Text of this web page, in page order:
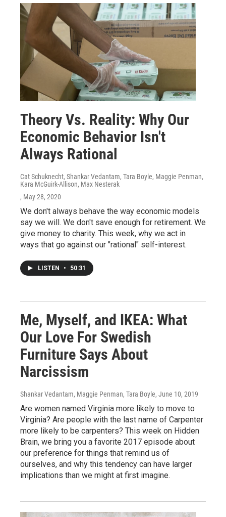
Theory Vs. Reality: Why Our
Economic Behavior Isn't
Always Rational
Cat Schuknecht, Shankar Vedantam, Tara Boyle, Maggie Penman,
Kara McGuirk-Allison, Max Nesterak
, May 28, 2020
We don't always behave the way economic models
say we will. We don't save enough for retirement. We
give money to charity. This week, why we act in
ways that go against our "rational" self-interest.
LISTEN • 50:31
Me, Myself, and IKEA: What
Our Love For Swedish
Furniture Says About
Narcissism
Shankar Vedantam, Maggie Penman, Tara Boyle, June 10, 2019
Are women named Virginia more likely to move to
Virginia? Are people with the last name of Carpenter
more likely to be carpenters? This week on Hidden
Brain, we bring you a favorite 2017 episode about
our preference for things that remind us of
ourselves, and why this tendency can have larger
implications than we might at first imagine.